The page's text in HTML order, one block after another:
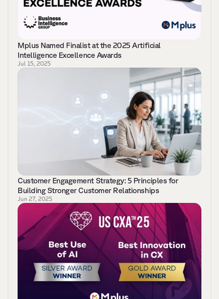
Mplus Named Finalist at the 2025 Artificial
Intelligence Excellence Awards
Jul 15, 2025
Customer Engagement Strategy: 5 Principles for
Building Stronger Customer Relationships
Jun 27, 2025